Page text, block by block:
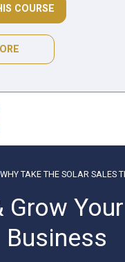
COURSE
WHY TAKE THE SOLAR SALES
Grow
Business